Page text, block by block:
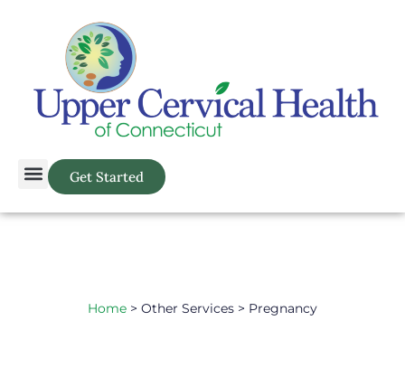
Get Started
Home > Other Services > Pregnancy